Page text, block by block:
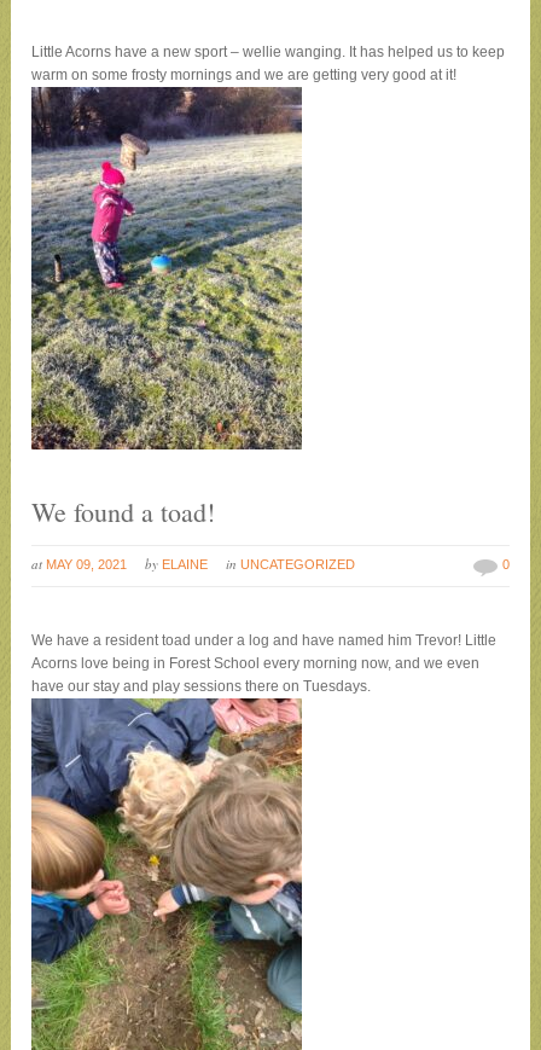
Little Acorns have a new sport – wellie wanging. It has helped us to keep
warm on some frosty mornings and we are getting very good at it!
We found a toad!
at MAY 09, 2021 by ELAINE inUNCATEGORIZED 0
We have a resident toad under a log and have named him Trevor! Little
Acorns love being in Forest School every morning now, and we even
have our stay and play sessions there on Tuesdays